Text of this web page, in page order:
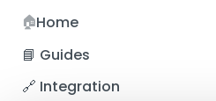
🏠Home
📘 Guides
Beginner's Guide
🔗 Integration